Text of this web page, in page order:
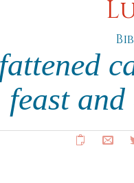
feast